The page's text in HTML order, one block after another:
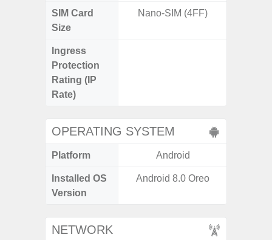
SIM Card
Size
Nano-SIM (4FF)
Ingress
Protection
Rating (IP
Rate)
OPERATING SYSTEM
Platform Android
Installed OS
Version
Android 8.0 Oreo
NETWORK